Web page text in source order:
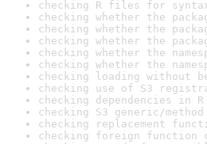
checking R files for
checking whether the
checking whether the
checking whether the
checking whether the
checking whether the
checking loading without
checking use of S3
checking dependencies in
checking S3 generic/
checking replacement
checking foreign function